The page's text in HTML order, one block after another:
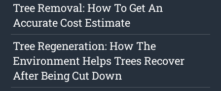
Tree Removal: How To Get An
Accurate Cost Estimate
Tree Regeneration: How The
Environment Helps Trees Recover
After Being Cut Down